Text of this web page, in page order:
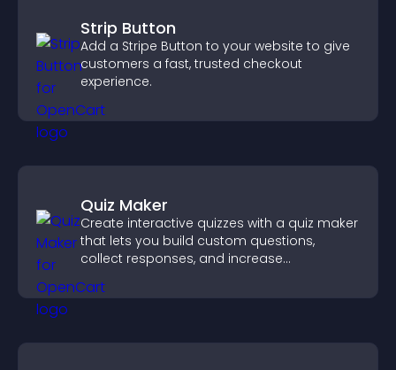
Strip Button
Add a Stripe Button to your website to give
customers a fast, trusted checkout
experience.
Quiz Maker
Create interactive quizzes with a quiz maker
that lets you build custom questions,
collect responses, and increase